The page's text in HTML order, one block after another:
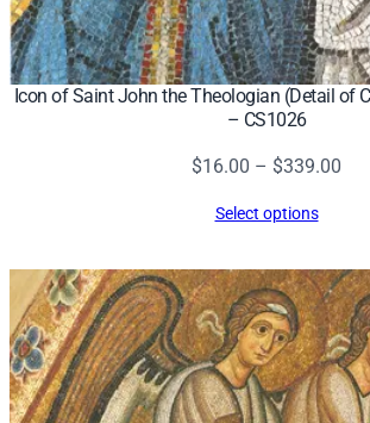
Icon of Saint John the Theologian (Detail of
– CS1026
$16.00 – $339.00
Select options